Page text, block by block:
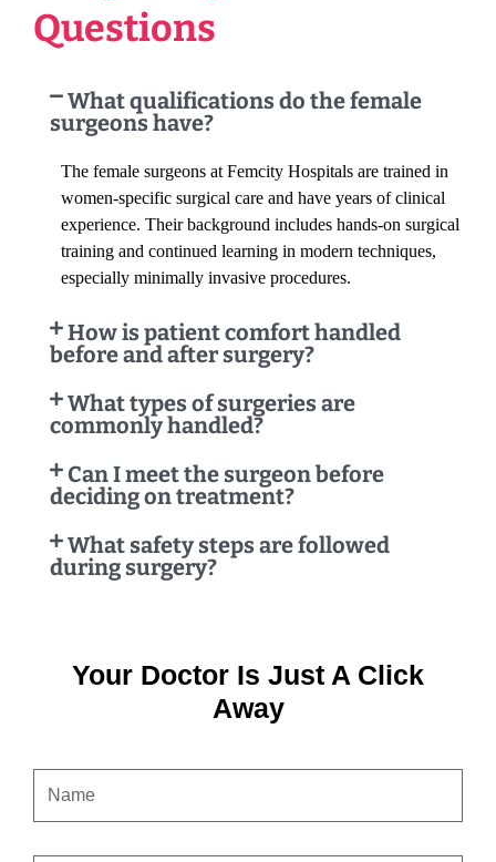
Questions
What qualifications do the female
surgeons have?
The female surgeons at Femcity Hospitals are trained in
women-specific surgical care and have years of clinical
experience. Their background includes hands-on surgical
training and continued learning in modern techniques,
especially minimally invasive procedures.
How is patient comfort handled
before and after surgery?
What types of surgeries are
commonly handled?
Can I meet the surgeon before
deciding on treatment?
What safety steps are followed
during surgery?
Your Doctor Is Just A Click
Away